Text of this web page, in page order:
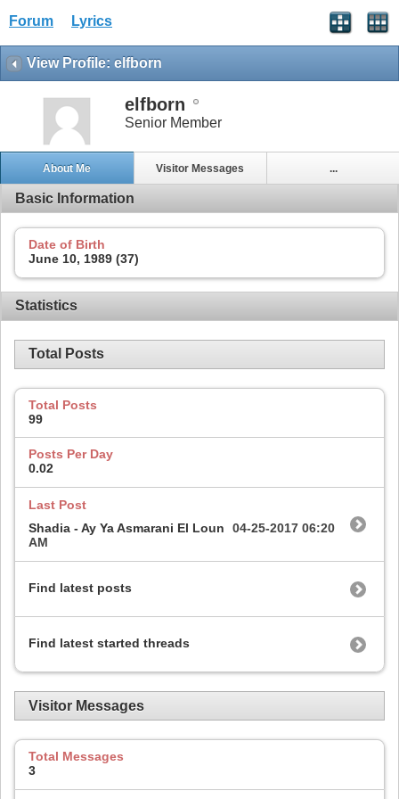
Forum Lyrics
View Profile: elfborn
elfborn
Senior Member
About Me Visitor Messages ...
Basic Information
Date of Birth
June 10, 1989 (37)
Statistics
Total Posts
Total Posts
99
Posts Per Day
0.02
Last Post
Shadia - Ay Ya Asmarani El Loun
04-25-2017 06:20
AM
Find latest posts
Find latest started threads
Visitor Messages
Total Messages
3